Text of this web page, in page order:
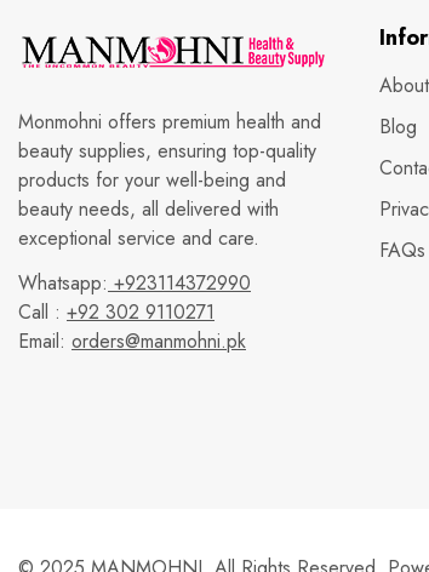
Monmohni offers premium health and
beauty supplies, ensuring top-quality
products for your well-being and
beauty needs, all delivered with
exceptional service and care.
Whatsapp: +923114372990
Call : +92 302 9110271
Email: orders@manmohni.pk
Blog
FAQs